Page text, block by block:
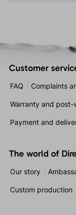
Customer
FAQ Complaints
Warranty and
Payment and
The world of
Our story
Custom production